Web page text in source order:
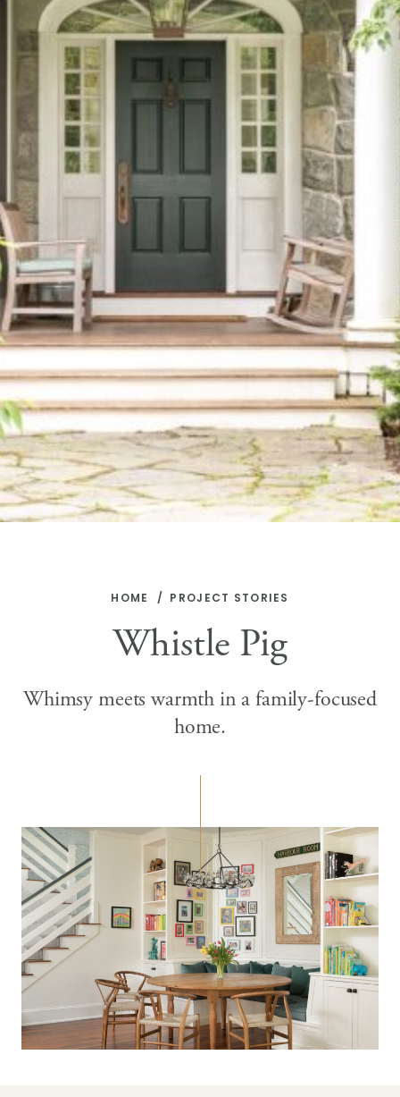
HOME PROJECT STORIES
Whistle Pig
Whimsy meets warmth in a family-focused
home.